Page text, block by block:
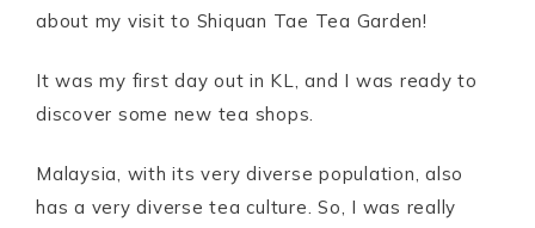
about my visit to Shiquan Tae Tea Garden!
It was my first day out in KL, and I was ready to
discover some new tea shops.
Malaysia, with its very diverse population, also
has a very diverse tea culture. So, I was really